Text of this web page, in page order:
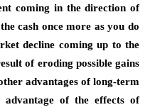
coming in the direction of
cash once more as you do
decline coming up to the
of eroding possible gains
advantages of long-term
of the effects of